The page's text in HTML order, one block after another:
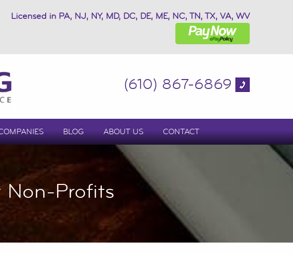
Licensed in PA, NJ, NY, MD, DC, DE, ME, NC, TN, TX, VA, WV
(610) 867-6869
BLOG ABOUT US CONTACT
Non-Profits